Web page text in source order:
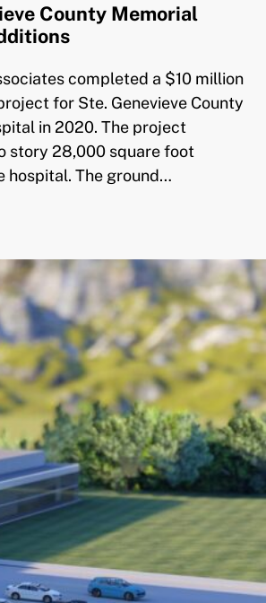
County Memorial
completed a $10 million
for Ste. Genevieve County
in 2020. The project
story 28,000 square foot
hospital. The ground…